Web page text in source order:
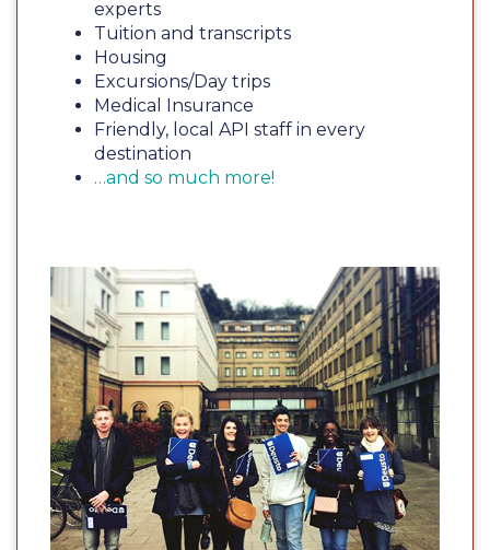
experts
Tuition and transcripts
Housing
Excursions/Day trips
Medical Insurance
Friendly, local API staff in every
destination
…and so much more!